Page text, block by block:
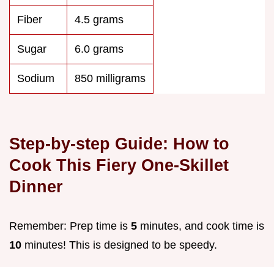
Fiber 4.5 grams
Sugar 6.0 grams
Sodium 850 milligrams
Step-by-step Guide: How to
Cook This Fiery One-Skillet
Dinner
Remember: Prep time is 5 minutes, and cook time is
10 minutes! This is designed to be speedy.